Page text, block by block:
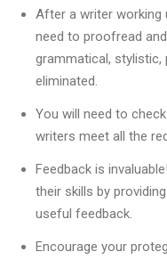
After a writer working
need to proofread
grammatical, stylistic,
eliminated.
You will need to
writers meet all the
Feedback is
their skills by
useful feedback.
Encourage your